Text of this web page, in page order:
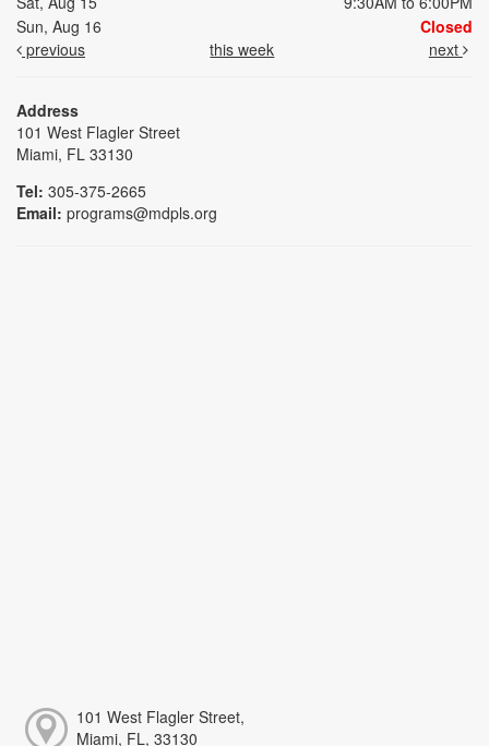
Sun, Aug 16
Closed
previous
this week next
Address
101 West Flagler Street
Miami, FL 33130
Tel: 305-375-2665
Email: programs@mdpls.org
101 West Flagler Street,
Miami, FL, 33130